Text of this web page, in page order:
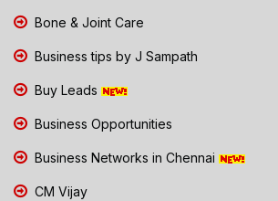
Bone & Joint Care
Business tips by J Sampath
Buy Leads
Business Opportunities
Business Networks in Chennai
CM Vijay